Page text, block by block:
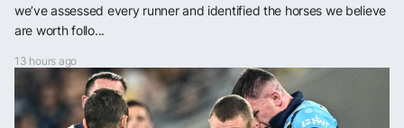
we’ve assessed every runner and identified the horses we believe
are worth follo...
13 hours ago